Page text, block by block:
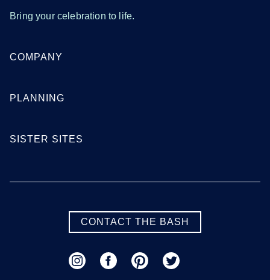
Bring your celebration to life.
COMPANY
PLANNING
SISTER SITES
CONTACT THE BASH